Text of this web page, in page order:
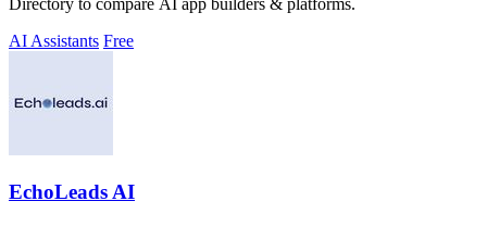
AI Assistants Free
EchoLeads AI